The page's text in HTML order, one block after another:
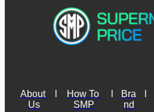
About
Us
How To
SMP
Bra
nd